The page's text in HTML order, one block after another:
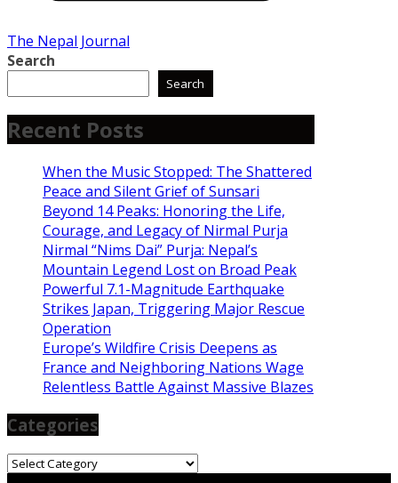
The Nepal Journal
Search
Search
Recent Posts
When the Music Stopped: The Shattered
Peace and Silent Grief of Sunsari
Beyond 14 Peaks: Honoring the Life,
Courage, and Legacy of Nirmal Purja
Nirmal “Nims Dai” Purja: Nepal’s
Mountain Legend Lost on Broad Peak
Powerful 7.1-Magnitude Earthquake
Strikes Japan, Triggering Major Rescue
Operation
Europe’s Wildfire Crisis Deepens as
France and Neighboring Nations Wage
Relentless Battle Against Massive Blazes
Categories
Categories